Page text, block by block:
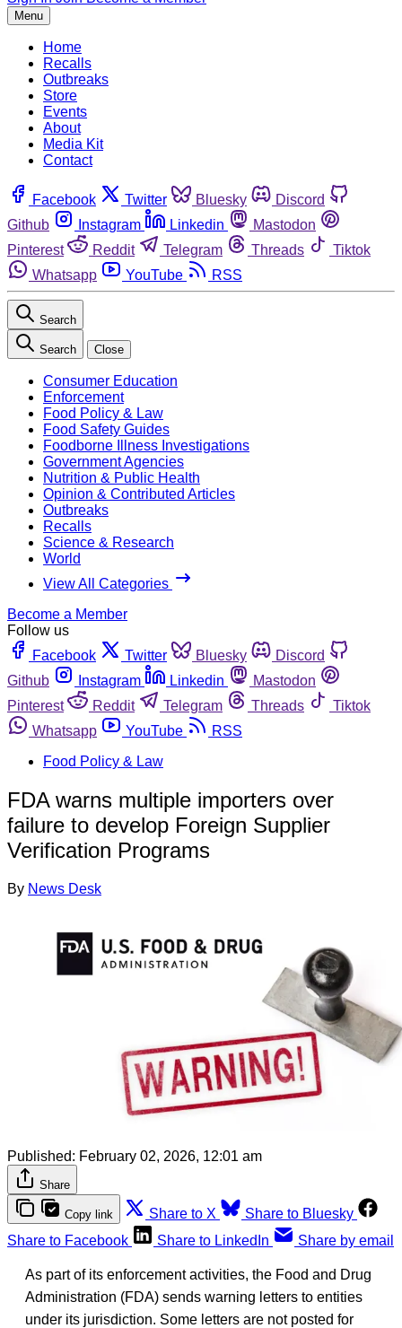
Menu
Home
Recalls
Outbreaks
Store
Events
About
Media Kit
Contact
Facebook Twitter Bluesky
Discord
Github
Instagram Linkedin
Mastodon
Pinterest
Reddit Telegram Threads
Tiktok
Whatsapp
YouTube RSS
Search
Search Close
Consumer Education
Enforcement
Food Policy & Law
Food Safety Guides
Foodborne Illness Investigations
Government Agencies
Nutrition & Public Health
Opinion & Contributed Articles
Outbreaks
Recalls
Science & Research
World
View All Categories
Become a Member
Follow us
Facebook
Twitter Bluesky
Discord
Github
Instagram Linkedin
Mastodon
Pinterest
Reddit Telegram Threads
Tiktok
Whatsapp
YouTube
RSS
Food Policy & Law
FDA warns multiple importers over
failure to develop Foreign Supplier
Verification Programs
By News Desk
Published: February 02, 2026, 12:01 am
Share
Copy link Share to X
Share to Bluesky
Share to Facebook
Share to LinkedIn Share by email
As part of its enforcement activities, the Food and Drug
Administration (FDA) sends warning letters to entities
under its jurisdiction. Some letters are not posted for